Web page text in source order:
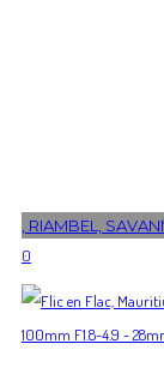
, RIAMBEL,
0